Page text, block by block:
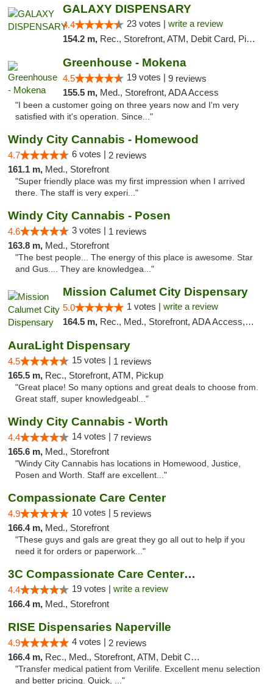
GALAXY DISPENSARY
4.4 23 votes | write a review
154.2 m, Rec., Storefront, ATM, Debit Card, Pickup
Greenhouse - Mokena
4.5 19 votes | 9 reviews
155.5 m, Med., Storefront, ADA Access
"I been a customer going on three years now and I'm very
satisfied with it's operation. Since..."
Windy City Cannabis - Homewood
4.7 6 votes | 2 reviews
161.1 m, Med., Storefront
"Super friendly place was my first impression when I arrived
there. The staff is very experi..."
Windy City Cannabis - Posen
4.6 3 votes | 1 reviews
163.8 m, Med., Storefront
"The best people... The energy of this place is awesome. Star
and Gus.... They are knowledgea..."
Mission Calumet City Dispensary
5.0 1 votes | write a review
164.5 m, Rec., Med., Storefront, ADA Access, ATM, Debit Card, Pickup
AuraLight Dispensary
4.5 15 votes | 1 reviews
165.5 m, Rec., Storefront, ATM, Pickup
"Great place! So many options and great deals to choose from.
Great staff, super knowledgeabl..."
Windy City Cannabis - Worth
4.4 14 votes | 7 reviews
165.6 m, Med., Storefront
"Windy City Cannabis has locations in Homewood, Justice,
Posen and Worth. Staff are excellent..."
Compassionate Care Center
4.9 10 votes | 5 reviews
166.4 m, Med., Storefront
"These guys and gals are great they go all out to help if you
need it for orders or paperwork..."
3C Compassionate Care Centers - Naperville
4.4 19 votes | write a review
166.4 m, Med., Storefront
RISE Dispensaries Naperville
4.9 4 votes | 2 reviews
166.4 m, Rec., Med., Storefront, ATM, Debit Card, Delivery, Pickup
"Transfer medical patient from Verilife. Excellent menu selection
and better pricing. Quick, ..."